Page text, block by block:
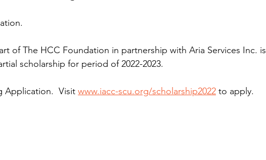
of The HCC Foundation in partnership with Aria Services Inc. is
scholarship for period of 2022-2023.
Application.  Visit www.iacc-scu.org/scholarship2022 to apply.